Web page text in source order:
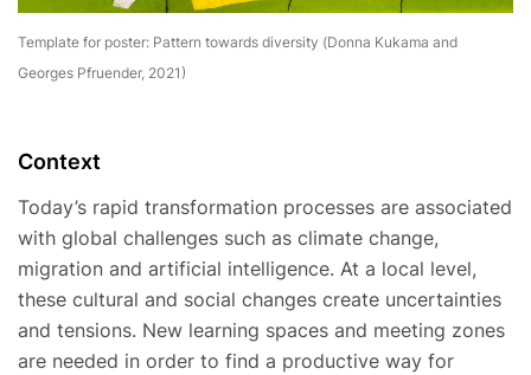
Template for poster: Pattern towards diversity (Donna Kukama and
Georges Pfruender, 2021)
Context
Today’s rapid transformation processes are associated
with global challenges such as climate change,
migration and artificial intelligence. At a local level,
these cultural and social changes create uncertainties
and tensions. New learning spaces and meeting zones
are needed in order to find a productive way for